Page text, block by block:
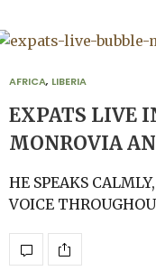
AFRICA, LIBERIA
EXPATS LIVE
MONROVIA
HE SPEAKS
VOICE